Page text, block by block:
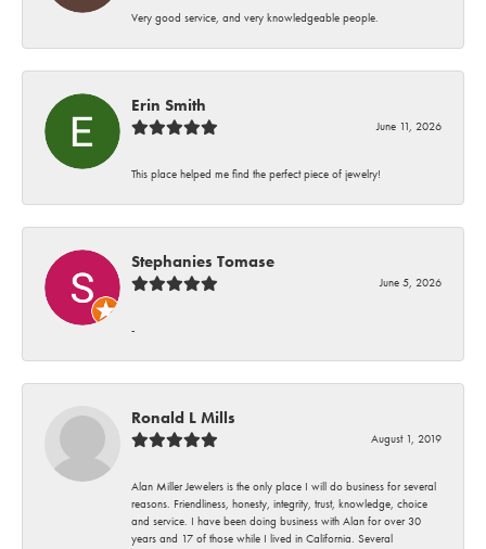
Very good service, and very knowledgeable people.
Erin Smith
June 11, 2026
This place helped me find the perfect piece of jewelry!
Stephanies Tomase
June 5, 2026
-
Ronald L Mills
August 1, 2019
Alan Miller Jewelers is the only place I will do business for several
reasons. Friendliness, honesty, integrity, trust, knowledge, choice
and service. I have been doing business with Alan for over 30
years and 17 of those while I lived in California. Several